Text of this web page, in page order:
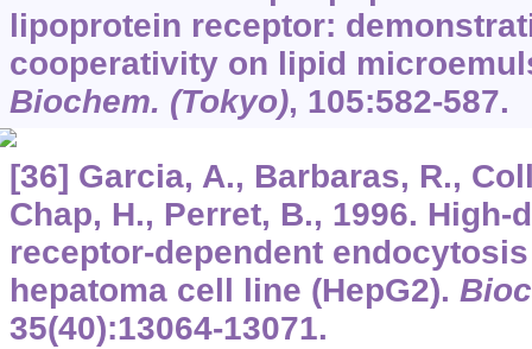
lipoprotein receptor:
cooperativity on lipid
Biochem. (Tokyo), 105:582-587.
[36] Garcia, A., Barbaras, R.,
Chap, H., Perret, B., 1996.
receptor-dependent
hepatoma cell line (HepG2).
35(40):13064-13071.